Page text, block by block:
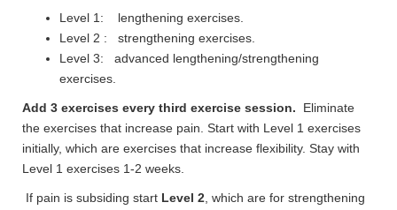
Level 1: lengthening exercises.
Level 2 : strengthening exercises.
Level 3: advanced lengthening/strengthening
exercises.
Add 3 exercises every third exercise session.
Eliminate
the exercises that increase pain. Start with Level 1 exercises
initially, which are exercises that increase flexibility. Stay with
Level 1 exercises 1-2 weeks.
If pain is subsiding start Level 2 , which are for strengthening